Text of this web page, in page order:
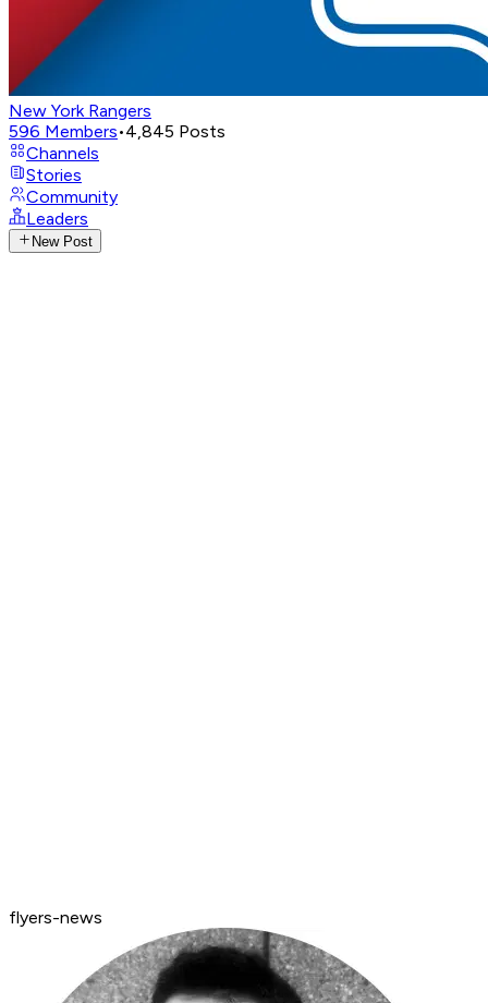
New York Rangers
596 Members•4,845 Posts
Channels
Stories
Community
Leaders
New Post
flyers-news